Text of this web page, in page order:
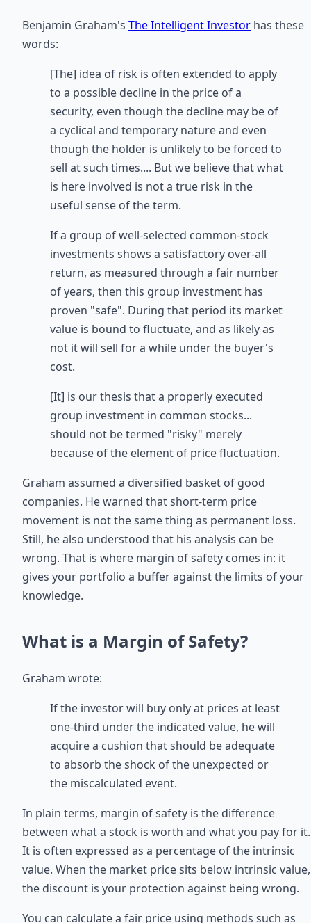
Benjamin Graham's The Intelligent Investor has these
words:
[The] idea of risk is often extended to apply
to a possible decline in the price of a
security, even though the decline may be of
a cyclical and temporary nature and even
though the holder is unlikely to be forced to
sell at such times.... But we believe that what
is here involved is not a true risk in the
useful sense of the term.
If a group of well-selected common-stock
investments shows a satisfactory over-all
return, as measured through a fair number
of years, then this group investment has
proven "safe". During that period its market
value is bound to fluctuate, and as likely as
not it will sell for a while under the buyer's
cost.
[It] is our thesis that a properly executed
group investment in common stocks...
should not be termed "risky" merely
because of the element of price fluctuation.
Graham assumed a diversified basket of good
companies. He warned that short-term price
movement is not the same thing as permanent loss.
Still, he also understood that his analysis can be
wrong. That is where margin of safety comes in: it
gives your portfolio a buffer against the limits of your
knowledge.
What is a Margin of Safety?
Graham wrote:
If the investor will buy only at prices at least
one-third under the indicated value, he will
acquire a cushion that should be adequate
to absorb the shock of the unexpected or
the miscalculated event.
In plain terms, margin of safety is the difference
between what a stock is worth and what you pay for it.
It is often expressed as a percentage of the intrinsic
value. When the market price sits below intrinsic value,
the discount is your protection against being wrong.
You can calculate a fair price using methods such as